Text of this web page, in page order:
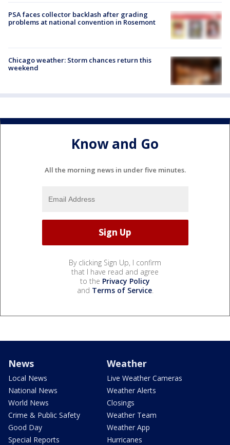
PSA faces collector backlash after grading
problems at national convention in Rosemont
Chicago weather: Storm chances return this
weekend
Know and Go
All the morning news in under five minutes.
By clicking Sign Up, I confirm
that I have read and agree
to the Privacy Policy
and Terms of Service.
News
Local News
National News
World News
Crime & Public Safety
Good Day
Special Reports
Weather
Live Weather Cameras
Weather Alerts
Closings
Weather Team
Weather App
Hurricanes